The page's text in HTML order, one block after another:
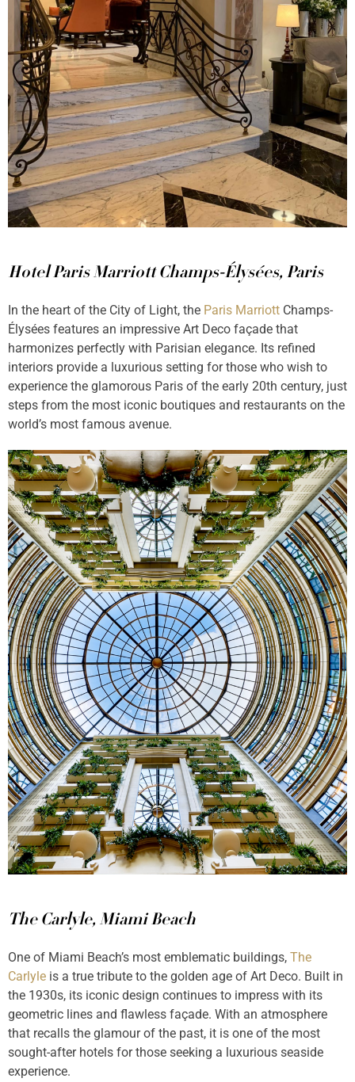
Hotel Paris Marriott Champs-Élysées, Paris
In the heart of the City of Light, the Paris Marriott Champs-
Élysées features an impressive Art Deco façade that
harmonizes perfectly with Parisian elegance. Its refined
interiors provide a luxurious setting for those who wish to
experience the glamorous Paris of the early 20th century, just
steps from the most iconic boutiques and restaurants on the
world’s most famous avenue.
The Carlyle, Miami Beach
One of Miami Beach’s most emblematic buildings, The
Carlyle is a true tribute to the golden age of Art Deco. Built in
the 1930s, its iconic design continues to impress with its
geometric lines and flawless façade. With an atmosphere
that recalls the glamour of the past, it is one of the most
sought-after hotels for those seeking a luxurious seaside
experience.